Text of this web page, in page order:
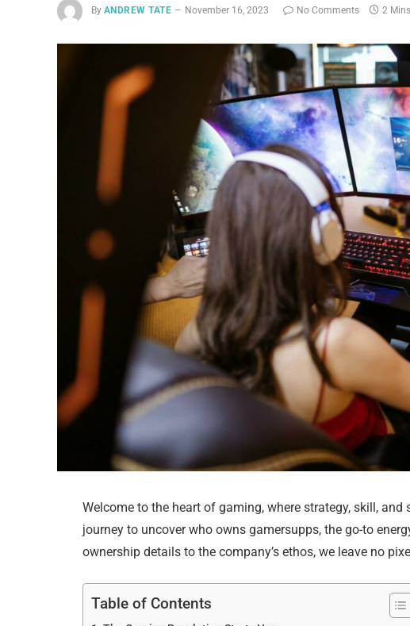
By ANDREW TATE November 16, 2023 No Comments 2
Welcome to the heart of gaming, where strategy, skill,
journey to uncover who owns gamersupps, the go-to
ownership details to the company’s ethos, we leave no
Table of Contents